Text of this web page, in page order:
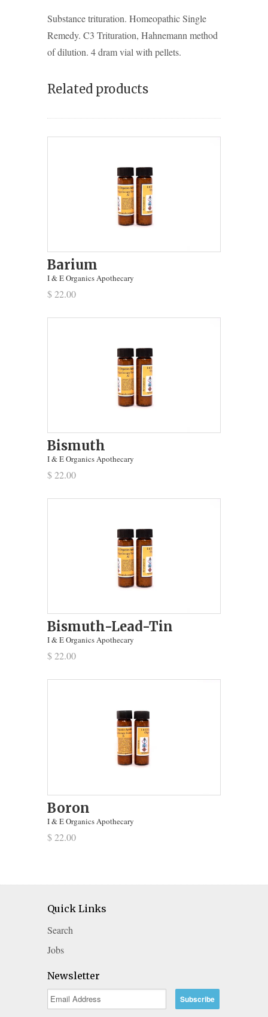
Substance trituration. Homeopathic Single
Remedy. C3 Trituration, Hahnemann method
of dilution. 4 dram vial with pellets.
Related products
Barium
I & E Organics Apothecary
$ 22.00
Bismuth
I & E Organics Apothecary
$ 22.00
Bismuth-Lead-Tin
I & E Organics Apothecary
$ 22.00
Boron
I & E Organics Apothecary
$ 22.00
Quick Links
Search
Jobs
Newsletter